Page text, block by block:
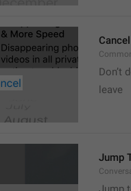
Cancel
Don’t
leave
Jump